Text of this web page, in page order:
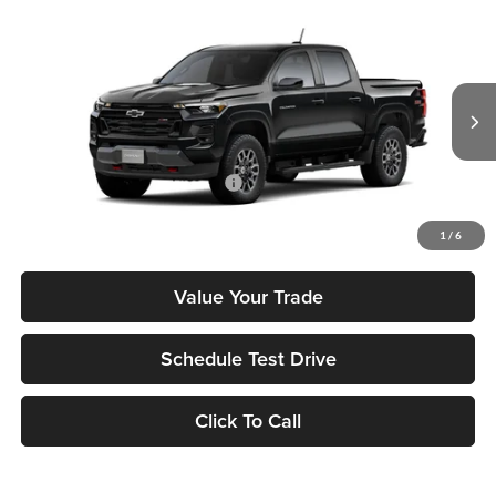
1 / 6
1GCPTDEK0T1287524Stock:C260277Model:14G43
Ext. Int.
$49,609
Add. Available Chevrolet Offers:
Value Your Trade
Schedule Test Drive
Click To Call